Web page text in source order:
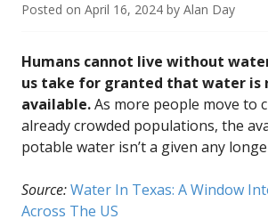
Posted on April 16, 2024 by Alan Day
Humans cannot live without
us take for granted that water is
available.As more people move to
already crowded populations, the
potable water isn’t a given any
Source:Water In Texas: A Window
Across The US